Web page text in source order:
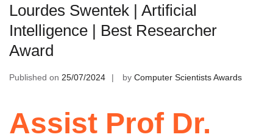
Lourdes Swentek | Artificial
Intelligence | Best Researcher
Award
Published on 25/07/2024 by Computer Scientists Awards
Assist Prof Dr.